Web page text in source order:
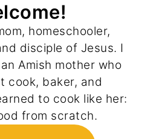
homeschooler,
disciple of Jesus. I
Amish mother who
cook, baker, and
to cook like her:
from scratch.